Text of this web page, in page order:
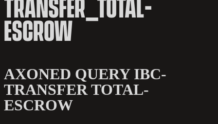
TRANSFER_TOTAL-
ESCROW
AXONED QUERY IBC-
TRANSFER TOTAL-
ESCROW